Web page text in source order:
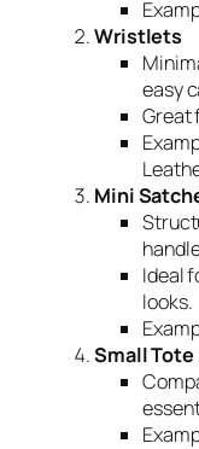
Wristlets
easy
Great
Mini
Ideal
looks.
Small Tote